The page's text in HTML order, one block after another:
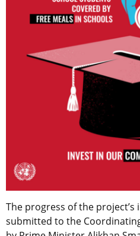
The progress of the
submitted to the